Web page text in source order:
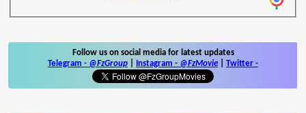
Follow us on social media for latest updates
Telegram - @FzGroup Instagram - @FzMovie Twitter -